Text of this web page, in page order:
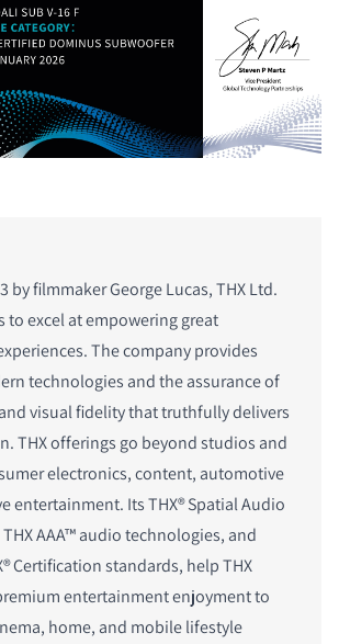
by filmmaker George Lucas, THX Ltd.
to excel at empowering great
The company provides
technologies and the assurance of
visual fidelity that truthfully delivers
THX offerings go beyond studios and
electronics, content, automotive
entertainment. Its THX®Spatial Audio
AAA™ audio technologies, and
®Certification standards, help THX
entertainment enjoyment to
home, and mobile lifestyle